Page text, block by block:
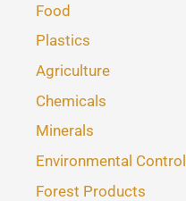
Food
Plastics
Agriculture
Chemicals
Minerals
Environmental Control
Forest Products